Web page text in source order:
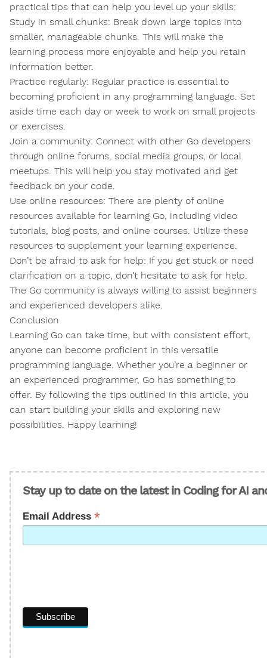
practical tips that can help you level up your skills:
Study in small chunks: Break down large topics into
smaller, manageable chunks. This will make the
learning process more enjoyable and help you retain
information better.
Practice regularly: Regular practice is essential to
becoming proficient in any programming language. Set
aside time each day or week to work on small projects
or exercises.
Join a community: Connect with other Go developers
through online forums, social media groups, or local
meetups. This will help you stay motivated and get
feedback on your code.
Use online resources: There are plenty of online
resources available for learning Go, including video
tutorials, blog posts, and online courses. Utilize these
resources to supplement your learning experience.
Don’t be afraid to ask for help: If you get stuck or need
clarification on a topic, don’t hesitate to ask for help.
The Go community is always willing to assist beginners
and experienced developers alike.
Conclusion
Learning Go can take time, but with consistent effort,
anyone can become proficient in this versatile
programming language. Whether you’re a beginner or
an experienced programmer, Go has something to
offer. By following the tips outlined in this article, you
can start building your skills and exploring new
possibilities. Happy learning!
Stay up to date on the latest in Coding for AI
Email Address *